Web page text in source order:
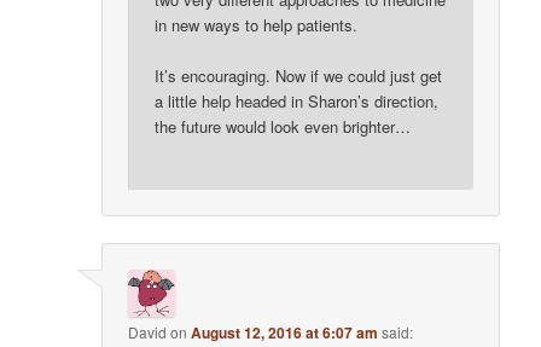
in new ways to help patients.
It’s encouraging. Now if we could just get
a little help headed in Sharon’s direction,
the future would look even brighter…
David onAugust 12, 2016 at 6:07 am said: